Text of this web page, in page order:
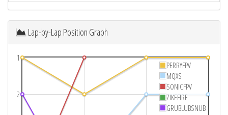
Lap-by-Lap Position Graph
1
2
PERRYFPV
MQXS
SONICFPV
ZIKEFIRE
GRUBLUBSNUB